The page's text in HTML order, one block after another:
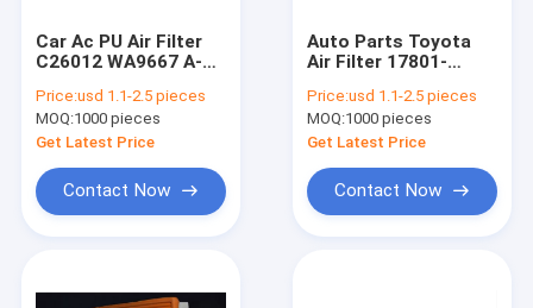
Car Ac PU Air Filter
C26012 WA9667 A-
Price:usd 1.1-2.5 pieces
MOQ:1000 pieces
Get Latest Price
Contact Now
Auto Parts Toyota
Air Filter 17801-
LX2673
Price:usd 1.1-2.5 pieces
MOQ:1000 pieces
Get Latest Price
Contact Now